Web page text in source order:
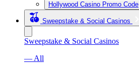
Hollywood Casino Promo Code
Sweepstake & Social Casinos
Sweepstake & Social Casinos
— All